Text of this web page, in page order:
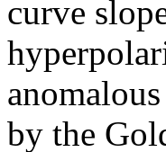
curve
by the